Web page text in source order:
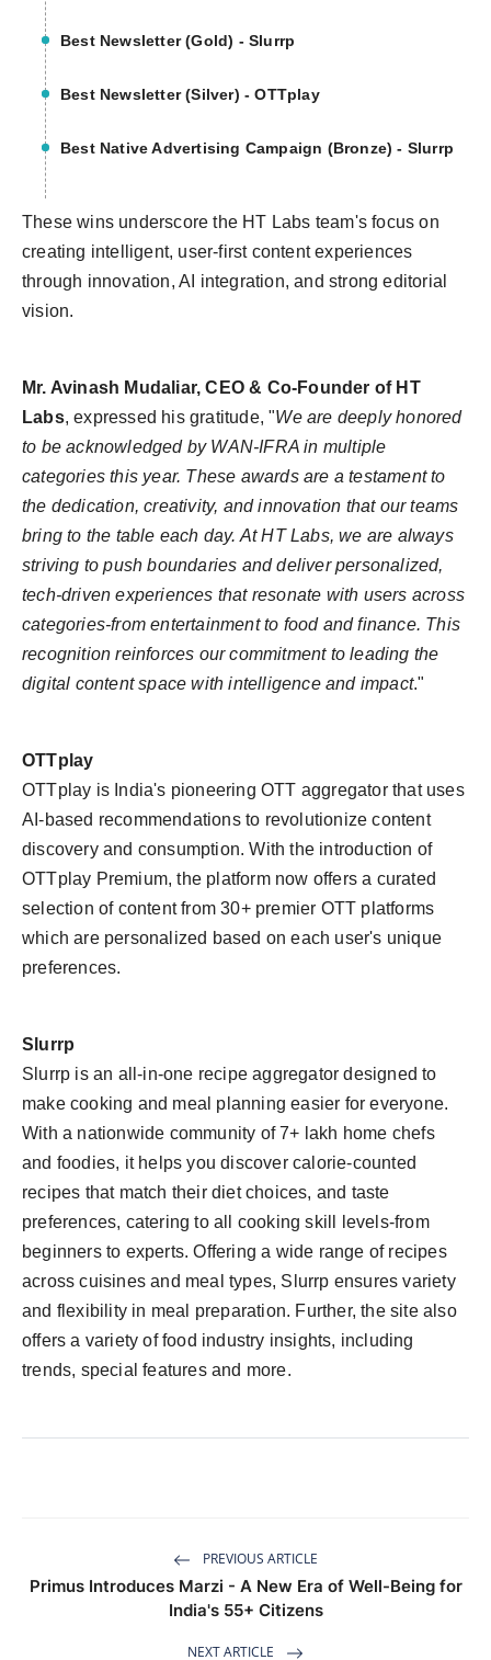
Best Newsletter (Gold) - Slurrp
Best Newsletter (Silver) - OTTplay
Best Native Advertising Campaign (Bronze) - Slurrp
These wins underscore the HT Labs team's focus on
creating intelligent, user-first content experiences
through innovation, AI integration, and strong editorial
vision.
Mr. Avinash Mudaliar, CEO & Co-Founder of HT
Labs, expressed his gratitude,"We are deeply honored
to be acknowledged by WAN-IFRA in multiple
categories this year. These awards are a testament to
the dedication, creativity, and innovation that our teams
bring to the table each day. At HT Labs, we are always
striving to push boundaries and deliver personalized,
tech-driven experiences that resonate with users across
categories-from entertainment to food and finance. This
recognition reinforces our commitment to leading the
digital content space with intelligence and impact."
OTTplay
OTTplay is India's pioneering OTT aggregator that uses
AI-based recommendations to revolutionize content
discovery and consumption. With the introduction of
OTTplay Premium, the platform now offers a curated
selection of content from 30+ premier OTT platforms
which are personalized based on each user's unique
preferences.
Slurrp
Slurrp is an all-in-one recipe aggregator designed to
make cooking and meal planning easier for everyone.
With a nationwide community of 7+ lakh home chefs
and foodies, it helps you discover calorie-counted
recipes that match their diet choices, and taste
preferences, catering to all cooking skill levels-from
beginners to experts. Offering a wide range of recipes
across cuisines and meal types, Slurrp ensures variety
and flexibility in meal preparation. Further, the site also
offers a variety of food industry insights, including
trends, special features and more.
PREVIOUS ARTICLE
Primus Introduces Marzi - A New Era of Well-Being for
India's 55+ Citizens
NEXT ARTICLE